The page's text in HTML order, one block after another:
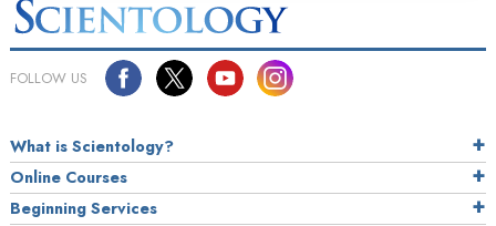
FOLLOW US
What is Scientology?
Online Courses
Beginning Services